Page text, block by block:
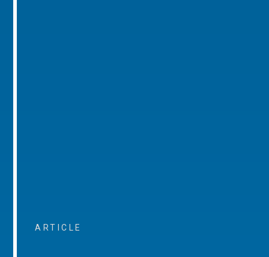
ARTICLE